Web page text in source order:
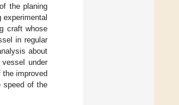
the planing
craft whose
in regular
about
under
improved
speed of the